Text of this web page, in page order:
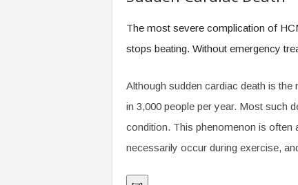
The most severe complication of
stops beating. Without emergency
Although sudden cardiac death is
in 3,000 people per year. Most such
condition. This phenomenon is often
necessarily occur during exercise,